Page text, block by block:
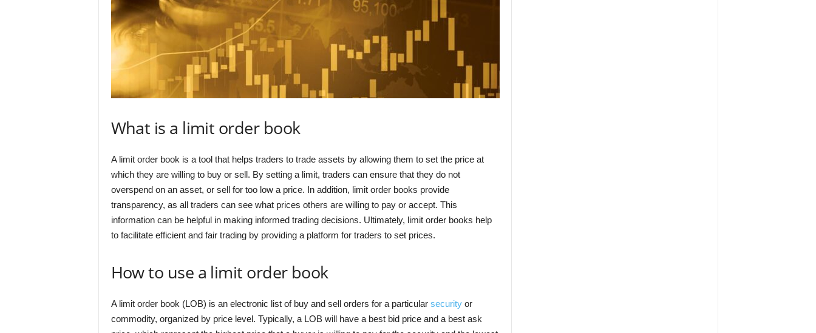
What is a limit order book
A limit order book is a tool that helps traders to trade assets by allowing them to set the price at
which they are willing to buy or sell. By setting a limit, traders can ensure that they do not
overspend on an asset, or sell for too low a price. In addition, limit order books provide
transparency, as all traders can see what prices others are willing to pay or accept. This
information can be helpful in making informed trading decisions. Ultimately, limit order books help
to facilitate efficient and fair trading by providing a platform for traders to set prices.
How to use a limit order book
A limit order book (LOB) is an electronic list of buy and sell orders for a particular securityor
commodity, organized by price level. Typically, a LOB will have a best bid price and a best ask